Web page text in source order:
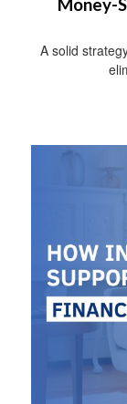
Money-
A solid